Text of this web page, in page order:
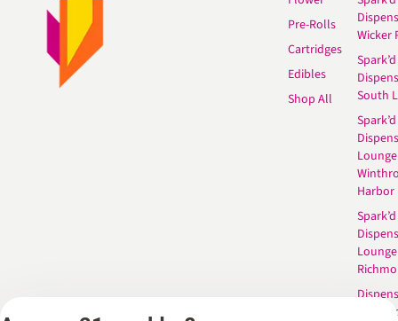
Pre-Rolls
Cartridges
Edibles
Shop All
Wicker
Spark’d
South
Spark’d
Lounge
Harbor
Spark’d
Lounge